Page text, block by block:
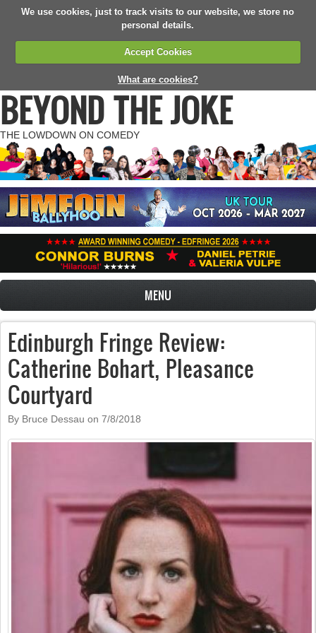
We use cookies, just to track visits to our website, we store no
personal details.
Accept Cookies
What are cookies?
BEYOND THE JOKE
THE LOWDOWN ON COMEDY
MENU
Edinburgh Fringe Review:
Catherine Bohart, Pleasance
Courtyard
By Bruce Dessau on 7/8/2018